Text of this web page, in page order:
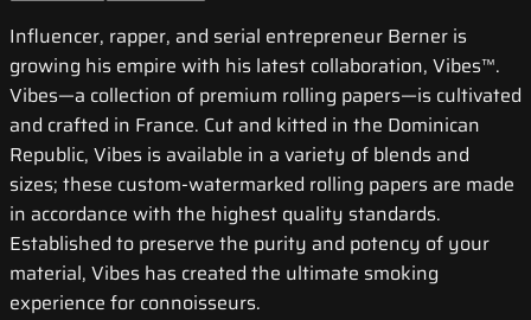
Influencer, rapper, and serial entrepreneur Berner is
growing his empire with his latest collaboration, Vibes™.
Vibes—a collection of premium rolling papers—is cultivated
and crafted in France. Cut and kitted in the Dominican
Republic, Vibes is available in a variety of blends and
sizes; these custom-watermarked rolling papers are made
in accordance with the highest quality standards.
Established to preserve the purity and potency of your
material, Vibes has created the ultimate smoking
experience for connoisseurs.